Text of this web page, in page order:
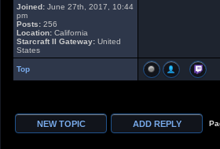
Joined: June 27th, 2017, 10:44
pm
Posts: 256
Location: California
Starcraft II Gateway: United
States
Top